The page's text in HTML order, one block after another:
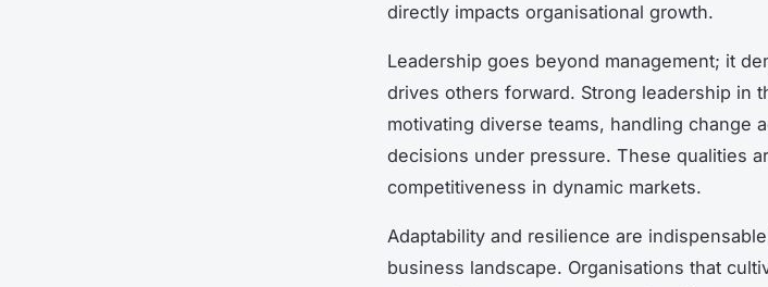
directly impacts organisational growth.
Leadership goes beyond management; it
drives others forward. Strong leadership in
motivating diverse teams, handling change
decisions under pressure. These qualities
competitiveness in dynamic markets.
Adaptability and resilience are
business landscape. Organisations that